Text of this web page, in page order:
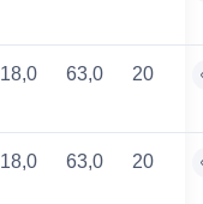
18,0 63,0 20
18,0 63,0 20